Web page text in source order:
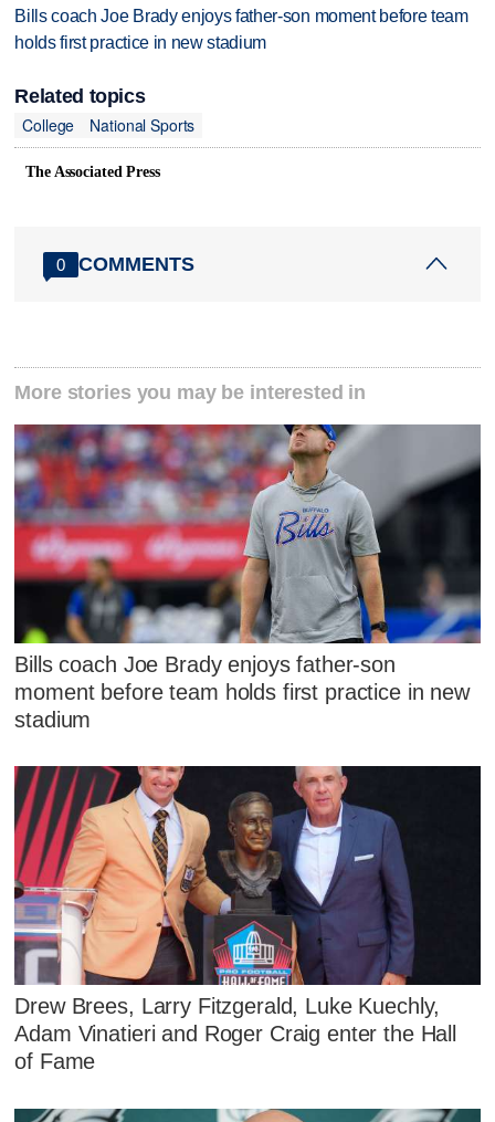
Bills coach Joe Brady enjoys father-son moment before team
holds first practice in new stadium
Related topics
College
National Sports
The Associated Press
0 COMMENTS
More stories you may be interested in
Bills coach Joe Brady enjoys father-son
moment before team holds first practice in new
stadium
Drew Brees, Larry Fitzgerald, Luke Kuechly,
Adam Vinatieri and Roger Craig enter the Hall
of Fame